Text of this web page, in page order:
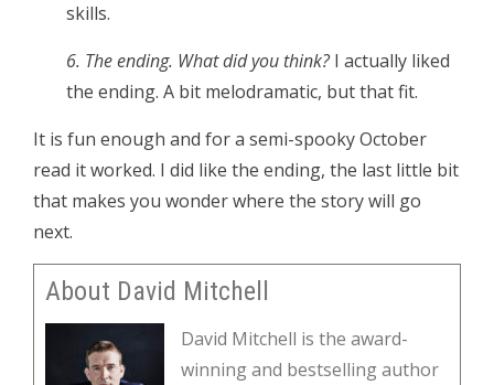
skills.
6. The ending. What did you think?I actually liked
the ending. A bit melodramatic, but that fit.
It is fun enough and for a semi-spooky October
read it worked. I did like the ending, the last little bit
that makes you wonder where the story will go
next.
About David Mitchell
David Mitchell is the award-
winning and bestselling author